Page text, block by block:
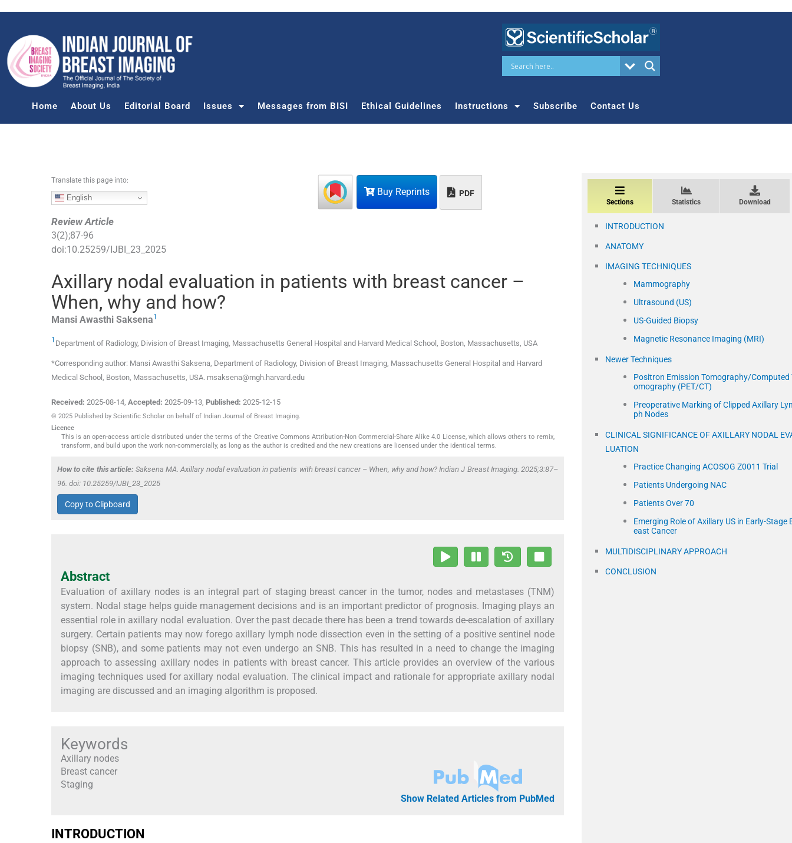
Home About Us Editorial Board Issues Messages from BISI Ethical Guidelines Instructions Subscribe Contact Us
Buy Reprints PDF
Translate this page into:
English
Review Article
3(2);87-96
doi:10.25259/IJBI_23_2025
Axillary nodal evaluation in patients with breast cancer –
When, why and how?
Mansi Awasthi Saksena1
1 Department of Radiology, Division of Breast Imaging, Massachusetts General Hospital and Harvard Medical School Boston, Massachusetts USA
*Corresponding author: Mansi Awasthi Saksena, Department of Radiology, Division of Breast Imaging, Massachusetts General Hospital and Harvard
Medical School, Boston, Massachusetts, USA. msaksena@mgh.harvard.edu
Received: 2025-08-14 Accepted: 2025-09-13 Published: 2025-12-15
© 2025 Published by Scientific Scholar on behalf of Indian Journal of Breast Imaging.
Licence
This is an open-access article distributed under the terms of the Creative Commons Attribution-Non Commercial-Share Alike 4.0 License, which allows others to remix,
transform, and build upon the work non-commercially, as long as the author is credited and the new creations are licensed under the identical terms.
How to cite this article: Saksena MA. Axillary nodal evaluation in patients with breast cancer – When, why and how? Indian J Breast Imaging. 2025;3:87–
96. doi: 10.25259/IJBI_23_2025
Copy to Clipboard
Abstract
Evaluation of axillary nodes is an integral part of staging breast cancer in the tumor, nodes and metastases (TNM)
system. Nodal stage helps guide management decisions and is an important predictor of prognosis. Imaging plays an
essential role in axillary nodal evaluation. Over the past decade there has been a trend towards de-escalation of axillary
surgery. Certain patients may now forego axillary lymph node dissection even in the setting of a positive sentinel node
biopsy (SNB), and some patients may not even undergo an SNB. This has resulted in a need to change the imaging
approach to assessing axillary nodes in patients with breast cancer. This article provides an overview of the various
imaging techniques used for axillary nodal evaluation. The clinical impact and rationale for appropriate axillary nodal
imaging are discussed and an imaging algorithm is proposed.
Keywords
Axillary nodes
Breast cancer
Staging
Show Related Articles from PubMed
INTRODUCTION
Sections Statistics Download
INTRODUCTION
ANATOMY
IMAGING TECHNIQUES
Mammography
Ultrasound (US)
US-Guided Biopsy
Magnetic Resonance Imaging (MRI)
Newer Techniques
Positron Emission Tomography/Computed
omography (PET/CT)
Preoperative Marking of Clipped Axillary
ph Nodes
CLINICAL SIGNIFICANCE OF AXILLARY NODAL
LUATION
Practice Changing ACOSOG Z0011 Trial
Patients Undergoing NAC
Patients Over 70
Emerging Role of Axillary US in Early-Stage
east Cancer
MULTIDISCIPLINARY APPROACH
CONCLUSION